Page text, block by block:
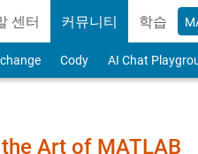
센터 커뮤니티 학습
Cody AI Chat
Art of MATLAB